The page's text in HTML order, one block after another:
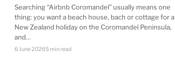
Searching “Airbnb Coromandel” usually means one
thing: you want a beach house, bach or cottage for a
New Zealand holiday on the Coromandel Peninsula,
and…
6 June 20265 min read